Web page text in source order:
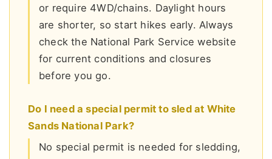
or require 4WD/chains. Daylight hours
are shorter, so start hikes early. Always
check the National Park Service website
for current conditions and closures
before you go.
Do I need a special permit to sled at White
Sands National Park?
No special permit is needed for sledding,